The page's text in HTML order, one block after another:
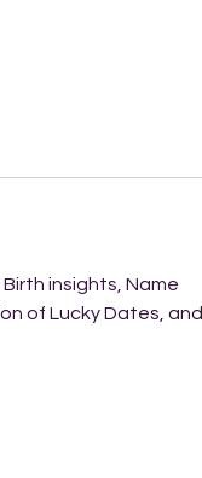
insights, Name
of Lucky Dates, and